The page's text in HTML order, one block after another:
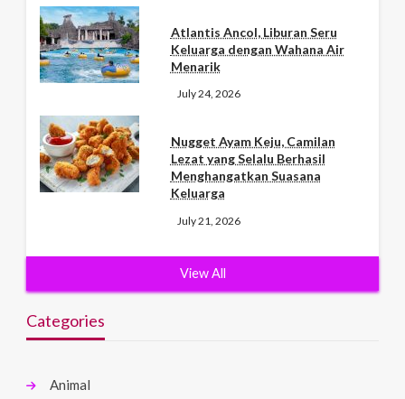
Atlantis Ancol, Liburan Seru
Keluarga dengan Wahana Air
Menarik
July 24, 2026
Nugget Ayam Keju, Camilan
Lezat yang Selalu Berhasil
Menghangatkan Suasana
Keluarga
July 21, 2026
View All
Categories
Animal